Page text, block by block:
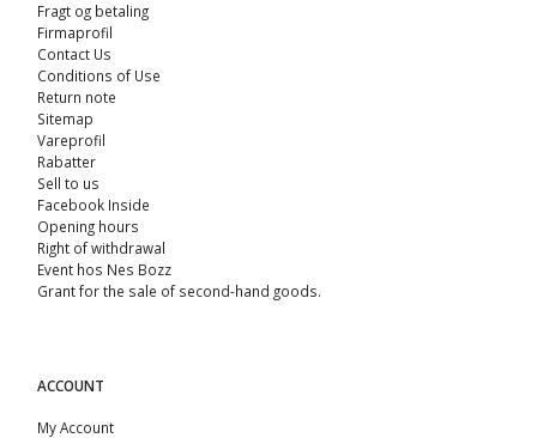
Fragt og betaling
Firmaprofil
Contact Us
Conditions of Use
Return note
Sitemap
Vareprofil
Rabatter
Sell ​​to us
Facebook Inside
Opening hours
Right of withdrawal
Event hos Nes Bozz
Grant for the sale of second-hand goods.
ACCOUNT
My Account